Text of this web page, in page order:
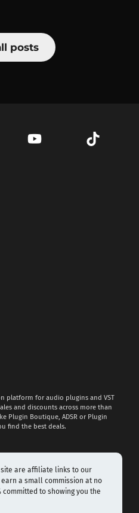
posts
platform for audio plugins and VST
and discounts across more than
Plugin Boutique, ADSR or Plugin
find the best deals.
are affiliate links to our
a small commission at no
committed to showing you the